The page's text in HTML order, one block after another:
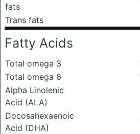
fats
Trans fats
Fatty Acids
Total omega 3
Total omega 6
Alpha Linolenic
Acid (ALA)
Docosahexaenoic
Acid (DHA)